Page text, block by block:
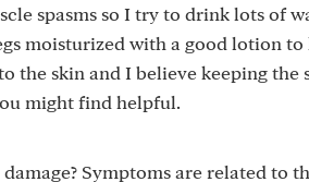
spasms so I try to drink lots of
moisturized with a good lotion
the skin and I believe keeping
might find helpful.
Symptoms are related to